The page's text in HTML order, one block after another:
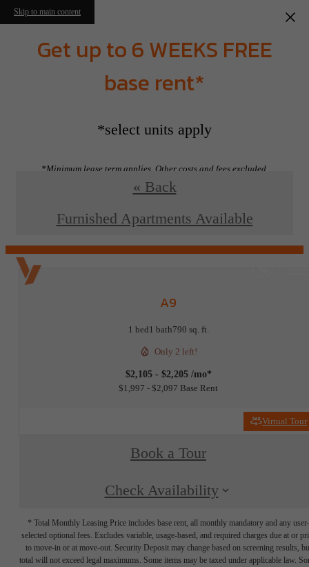
Skip to main content
Get up to 6 WEEKS FREE
base rent*
*select units apply
*Minimum lease term applies. Other costs and fees excluded.
View Floorplans
Floorplans
« Back
Furnished Apartments Available
A9
1 bed1 bath790 sq. ft.
Only 2 left!
$2,105 - $2,205 /mo*
$1,997 - $2,097 Base Rent
Virtual Tour
Book a Tour
Check Availability
* Total Monthly Leasing Price includes base rent, all monthly mandatory and any user-
selected optional fees. Excludes variable, usage-based, and required charges due at or
to move-in or at move-out. Security Deposit may change based on screening results,
total will not exceed legal maximums. Some items may be taxed under applicable law.